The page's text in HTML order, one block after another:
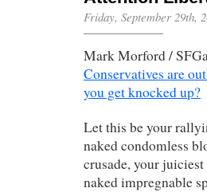
Friday, September 29th,
Mark Morford /
Conservatives are
you get knocked up?
Let this be your
naked condomless
crusade, your
naked impregnable